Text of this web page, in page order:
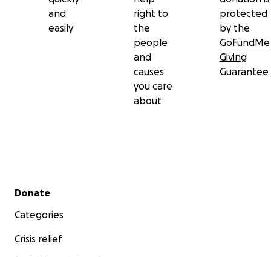
and
easily
right to
the
people
and
causes
you care
about
protected
by the
GoFundMe
Giving
Guarantee
Secondary menu
Donate
Categories
Crisis relief